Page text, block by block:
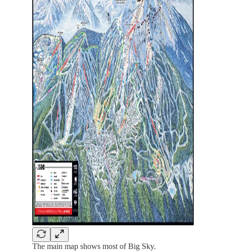
The main map shows most of Big Sky.